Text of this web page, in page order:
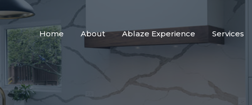
Home About Ablaze Experience Services